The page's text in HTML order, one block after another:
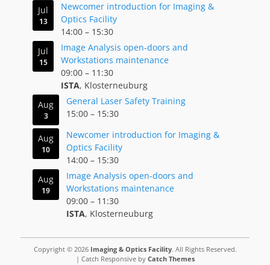
Jul
13
Newcomer introduction for Imaging &
Optics Facility
14:00 – 15:30
Jul
15
Image Analysis open-doors and
Workstations maintenance
09:00 – 11:30
ISTA, Klosterneuburg
Aug
3
General Laser Safety Training
15:00 – 15:30
Aug
10
Newcomer introduction for Imaging &
Optics Facility
14:00 – 15:30
Aug
19
Image Analysis open-doors and
Workstations maintenance
09:00 – 11:30
ISTA, Klosterneuburg
Copyright © 2026 Imaging & Optics Facility. All Rights Reserved.
| Catch Responsive by Catch Themes